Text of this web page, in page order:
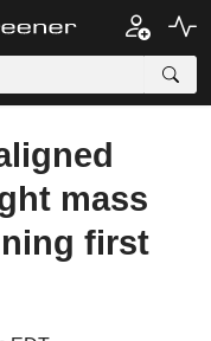
mass
first